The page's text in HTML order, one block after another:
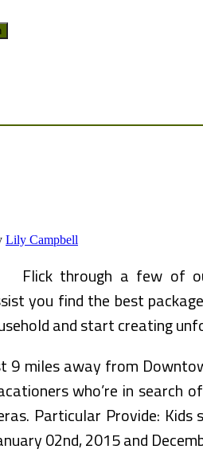
Lily Campbell
Flick through a few of
you find the best
and start creating
9 miles away from
who’re in search
Particular Provide:
02nd, 2015 and